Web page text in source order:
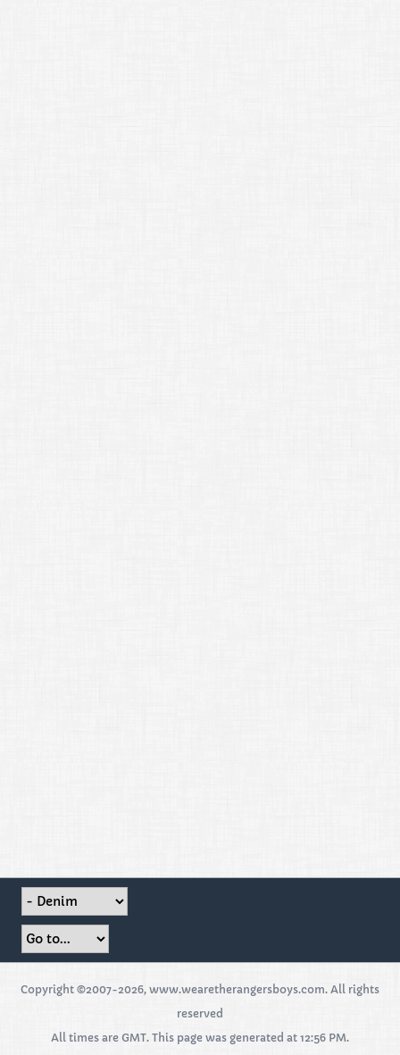
Copyright ©2007-2026, www.wearetherangersboys.com. All rights
reserved
All times are GMT. This page was generated at 12:56 PM.